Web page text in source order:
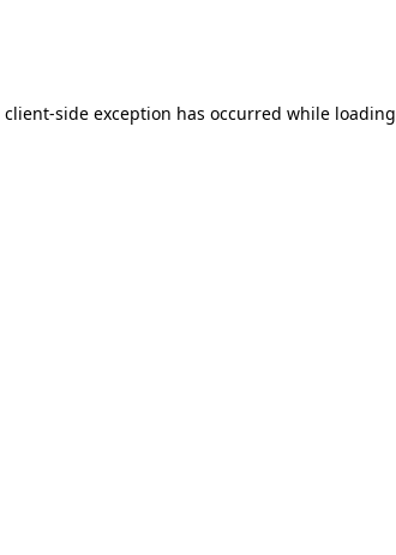
client-side exception has occurred while loading